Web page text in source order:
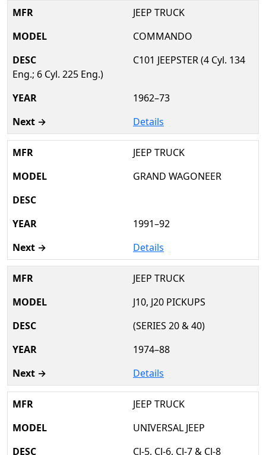
JEEP TRUCK
COMMANDO
C101 JEEPSTER (4 Cyl. 134
Eng.; 6 Cyl. 225 Eng.)
1962–73
Details
JEEP TRUCK
GRAND WAGONEER
1991–92
Details
JEEP TRUCK
J10, J20 PICKUPS
(SERIES 20 & 40)
1974–88
Details
JEEP TRUCK
UNIVERSAL JEEP
CJ-5, CJ-6, CJ-7 & CJ-8